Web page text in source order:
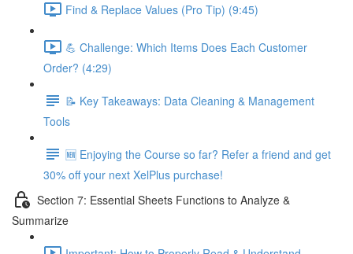
Find & Replace Values (Pro Tip) (9:45)
💪 Challenge: Which Items Does Each Customer
Order? (4:29)
📝 Key Takeaways: Data Cleaning & Management
Tools
🆕 Enjoying the Course so far? Refer a friend and get
30% off your next XelPlus purchase!
Section 7: Essential Sheets Functions to Analyze &
Summarize